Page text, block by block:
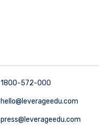
1800-572-000
hello@leverageedu.com
press@leverageedu.com